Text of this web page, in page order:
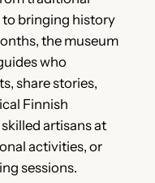
bringing history
the museum
who
share stories,
Finnish
artisans at
activities, or
sessions.